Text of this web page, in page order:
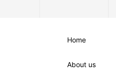
Home
About us